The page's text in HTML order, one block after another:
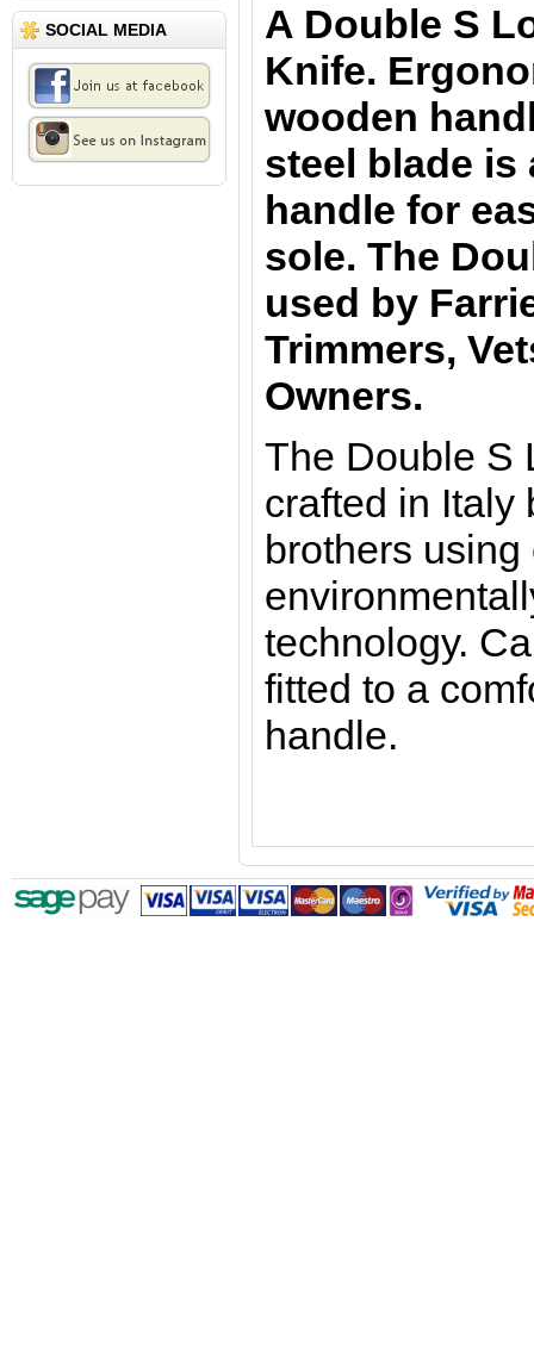
SOCIAL MEDIA
A Double S
Knife.
wooden
steel blade is
handle for
sole. The
used by
Trimmers,
Owners.
The Double S
crafted in Italy
brothers
technology.
fitted to a
handle.